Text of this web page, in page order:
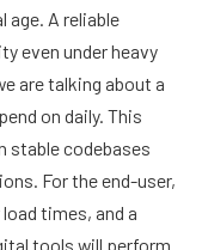
age. A reliable
even under heavy
are talking about a
on daily. This
stable codebases
For the end-user,
times, and a
tools will perform